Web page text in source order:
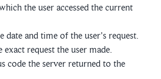
the user accessed the current
date and time of the user's request.
exact request the user made.
code the server returned to the